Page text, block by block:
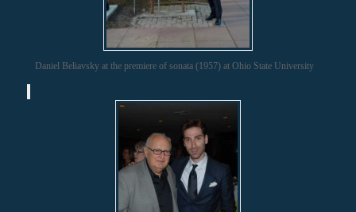
Daniel Beliavsky at the premiere of sonata (1957) at Ohio State University